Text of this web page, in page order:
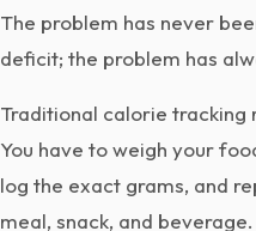
The problem has never
deficit; the problem has
Traditional calorie tracking
You have to weigh your
log the exact grams, and
meal, snack, and